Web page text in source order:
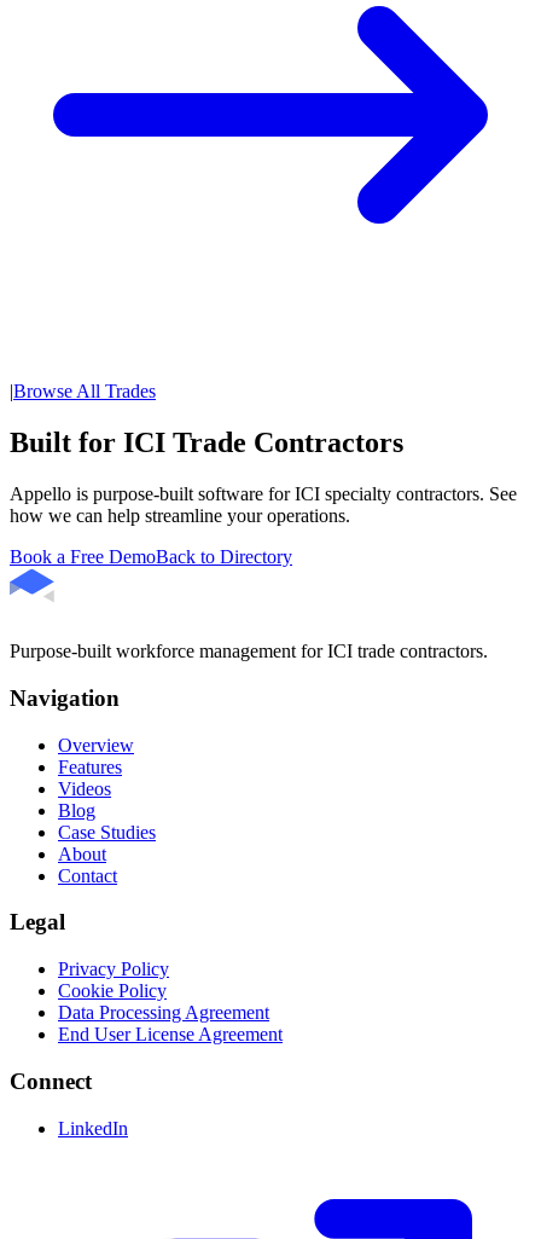
Browse All Trades
Built for ICI Trade Contractors
Appello is purpose-built software for ICI specialty contractors. See
how we can help streamline your operations.
Book a Free DemoBack to Directory
Purpose-built workforce management for ICI trade contractors.
Navigation
Overview
Features
Videos
Blog
Case Studies
About
Contact
Legal
Privacy Policy
Cookie Policy
Data Processing Agreement
End User License Agreement
Connect
LinkedIn